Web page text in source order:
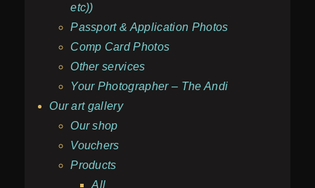
etc))
Passport & Application Photos
Comp Card Photos
Other services
Your Photographer – The Andi
Our art gallery
Our shop
Vouchers
Products
All